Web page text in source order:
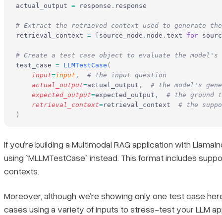
actual_output = response . response
# Extract the retrieved context used to generate the
retrieval_context = source_node . node . text for
# Create a test case object to evaluate the model's
test_case = LLMTestCase (
    input
=input ,
  # the input question
    actual_output
=actual_output ,
# the model's
    expected_output
=expected_output ,
# the ground
    retrieval_context
=retrieval_context # the
)
If you’re building a Multimodal RAG application with
using `MLLMTestCase` instead. This format includes
contexts.
Moreover, although we’re showing only one test case
cases using a variety of inputs to stress-test your LLM